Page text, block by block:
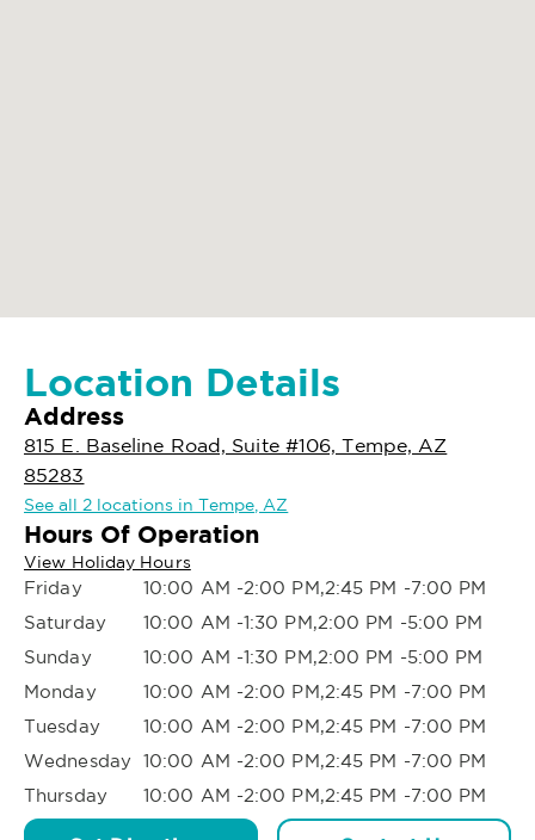
Location Details
Address
815 E. Baseline Road, Suite #106, Tempe, AZ
85283
See all 2 locations in Tempe, AZ
Hours Of Operation
View Holiday Hours
Friday
10:00 AM -2:00 PM,2:45 PM -7:00 PM
Saturday
10:00 AM -1:30 PM,2:00 PM -5:00 PM
Sunday
10:00 AM -1:30 PM,2:00 PM -5:00 PM
Monday
10:00 AM -2:00 PM,2:45 PM -7:00 PM
Tuesday
10:00 AM -2:00 PM,2:45 PM -7:00 PM
Wednesday 10:00 AM -2:00 PM,2:45 PM -7:00 PM
Thursday
10:00 AM -2:00 PM,2:45 PM -7:00 PM